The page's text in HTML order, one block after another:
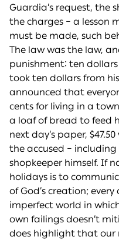
Guardia’s request, the
the charges – a lesson
must be made, such
The law was the law,
punishment: ten
took ten dollars from
announced that
cents for living in a
a loaf of bread to feed
next day’s paper,
the accused –
shopkeeper himself. If
holidays is to
of God’s creation;
imperfect world in
own failings doesn’t
does highlight that our